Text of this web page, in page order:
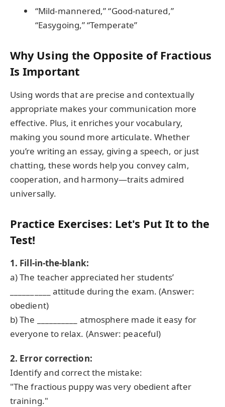
“Mild-mannered,” “Good-natured,”
“Easygoing,” “Temperate”
Why Using the Opposite of Fractious
Is Important
Using words that are precise and contextually
appropriate makes your communication more
effective. Plus, it enriches your vocabulary,
making you sound more articulate. Whether
you’re writing an essay, giving a speech, or just
chatting, these words help you convey calm,
cooperation, and harmony—traits admired
universally.
Practice Exercises: Let's Put It to the
Test!
1. Fill-in-the-blank:
a) The teacher appreciated her students’
__________ attitude during the exam. (Answer:
obedient)
b) The __________ atmosphere made it easy for
everyone to relax. (Answer: peaceful)
2. Error correction:
Identify and correct the mistake:
"The fractious puppy was very obedient after
training."